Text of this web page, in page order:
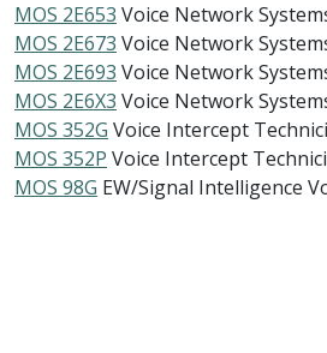
MOS 2E653 Voice Network
MOS 2E673 Voice Network
MOS 2E693 Voice Network
MOS 2E6X3 Voice Network
MOS 352G Voice Intercept
MOS 352P Voice Intercept
MOS 98G EW/Signal Intelligence